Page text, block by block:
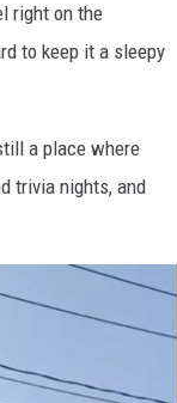
right on the
to keep it a sleepy
a place where
trivia nights, and